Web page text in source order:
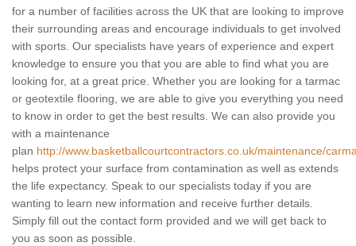
for a number of facilities across the UK that are looking to improve
their surrounding areas and encourage individuals to get involved
with sports. Our specialists have years of experience and expert
knowledge to ensure you that you are able to find what you are
looking for, at a great price. Whether you are looking for a tarmac
or geotextile flooring, we are able to give you everything you need
to know in order to get the best results. We can also provide you
with a maintenance
plan http://www.basketballcourtcontractors.co.uk/maintenance/
helps protect your surface from contamination as well as extends
the life expectancy. Speak to our specialists today if you are
wanting to learn new information and receive further details.
Simply fill out the contact form provided and we will get back to
you as soon as possible.